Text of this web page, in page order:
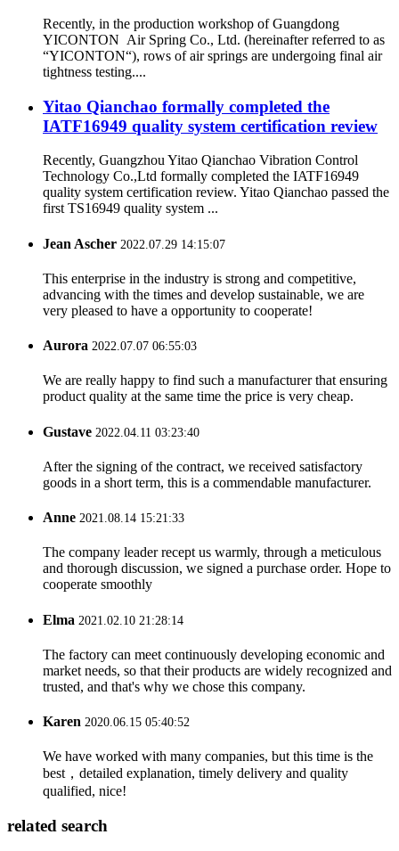
Recently, in the production workshop of Guangdong
YICONTON Air Spring Co., Ltd. (hereinafter referred to as
“YICONTON“), rows of air springs are undergoing final air
tightness testing....
Yitao Qianchao formally completed the
IATF16949 quality system certification review
Recently, Guangzhou Yitao Qianchao Vibration Control
Technology Co.,Ltd formally completed the IATF16949
quality system certification review. Yitao Qianchao passed the
first TS16949 quality system ...
Jean Ascher 2022.07.29 14:15:07
This enterprise in the industry is strong and competitive,
advancing with the times and develop sustainable, we are
very pleased to have a opportunity to cooperate!
Aurora 2022.07.07 06:55:03
We are really happy to find such a manufacturer that ensuring
product quality at the same time the price is very cheap.
Gustave 2022.04.11 03:23:40
After the signing of the contract, we received satisfactory
goods in a short term, this is a commendable manufacturer.
Anne 2021.08.14 15:21:33
The company leader recept us warmly, through a meticulous
and thorough discussion, we signed a purchase order. Hope to
cooperate smoothly
Elma 2021.02.10 21:28:14
The factory can meet continuously developing economic and
market needs, so that their products are widely recognized and
trusted, and that's why we chose this company.
Karen 2020.06.15 05:40:52
We have worked with many companies, but this time is the
best，detailed explanation, timely delivery and quality
qualified, nice!
related search